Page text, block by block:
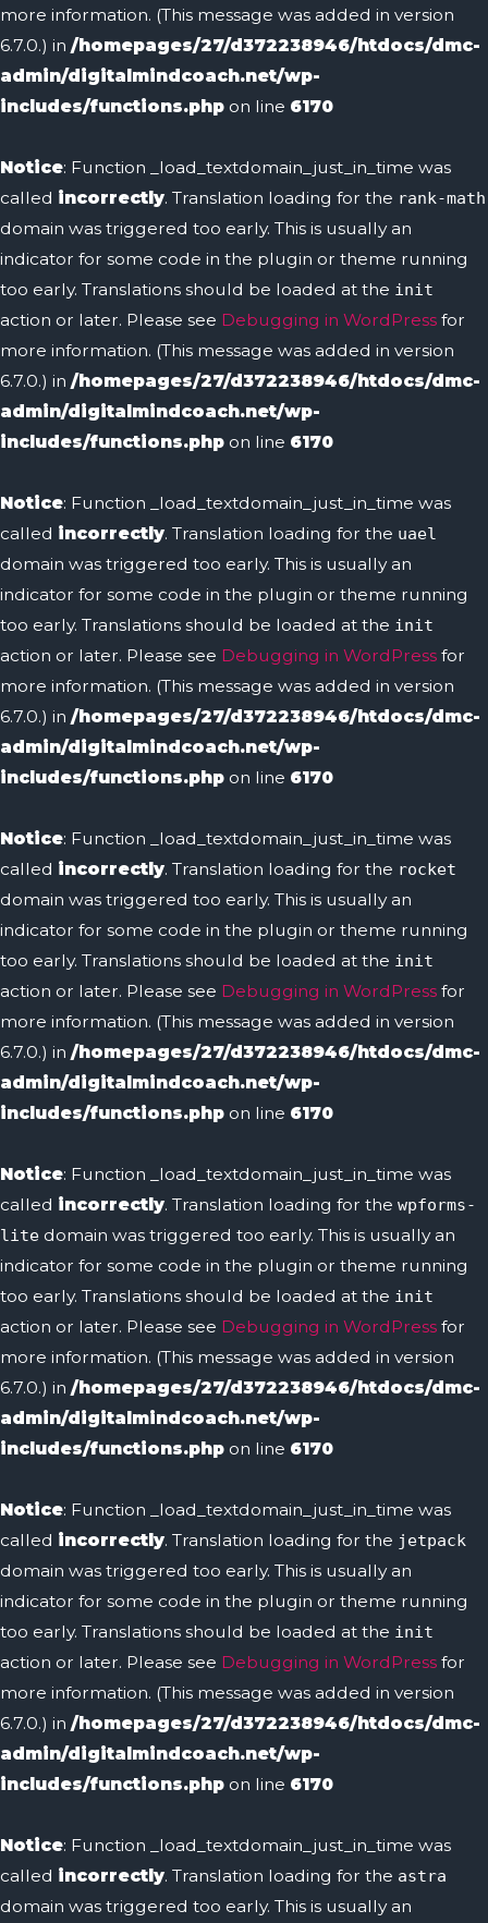
more information. (This message was added in version
6.7.0.) in /homepages/27/d372238946/htdocs/dmc-
admin/digitalmindcoach.net/wp-
includes/functions.php on line 6170
Notice: Function _load_textdomain_just_in_time was
called incorrectly. Translation loading for the rank-math
domain was triggered too early. This is usually an
indicator for some code in the plugin or theme running
too early. Translations should be loaded at the init
action or later. Please see Debugging in WordPress for
more information. (This message was added in version
6.7.0.) in /homepages/27/d372238946/htdocs/dmc-
admin/digitalmindcoach.net/wp-
includes/functions.php on line 6170
Notice: Function _load_textdomain_just_in_time was
called incorrectly. Translation loading for the uael
domain was triggered too early. This is usually an
indicator for some code in the plugin or theme running
too early. Translations should be loaded at the init
action or later. Please see Debugging in WordPress for
more information. (This message was added in version
6.7.0.) in /homepages/27/d372238946/htdocs/dmc-
admin/digitalmindcoach.net/wp-
includes/functions.php on line 6170
Notice: Function _load_textdomain_just_in_time was
called incorrectly. Translation loading for the rocket
domain was triggered too early. This is usually an
indicator for some code in the plugin or theme running
too early. Translations should be loaded at the init
action or later. Please see Debugging in WordPress for
more information. (This message was added in version
6.7.0.) in /homepages/27/d372238946/htdocs/dmc-
admin/digitalmindcoach.net/wp-
includes/functions.php on line 6170
Notice: Function _load_textdomain_just_in_time was
called incorrectly. Translation loading for the wpforms-
lite domain was triggered too early. This is usually an
indicator for some code in the plugin or theme running
too early. Translations should be loaded at the init
action or later. Please see Debugging in WordPress for
more information. (This message was added in version
6.7.0.) in /homepages/27/d372238946/htdocs/dmc-
admin/digitalmindcoach.net/wp-
includes/functions.php on line 6170
Notice: Function _load_textdomain_just_in_time was
called incorrectly. Translation loading for the jetpack
domain was triggered too early. This is usually an
indicator for some code in the plugin or theme running
too early. Translations should be loaded at the init
action or later. Please see Debugging in WordPress for
more information. (This message was added in version
6.7.0.) in /homepages/27/d372238946/htdocs/dmc-
admin/digitalmindcoach.net/wp-
includes/functions.php on line 6170
Notice: Function _load_textdomain_just_in_time was
called incorrectly. Translation loading for the astra
domain was triggered too early. This is usually an